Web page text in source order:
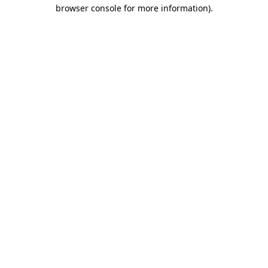
browser console for more information).